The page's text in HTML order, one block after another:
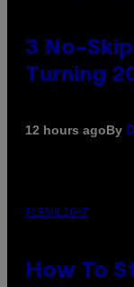
3 No-
Turning
12 hours agoBy
FLESHLIGHT
How To